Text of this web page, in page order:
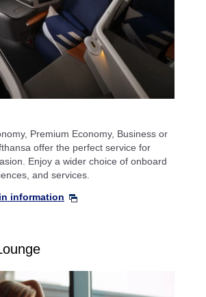
Premium Economy, Business or
offer the perfect service for
Enjoy a wider choice of onboard
and services.
information